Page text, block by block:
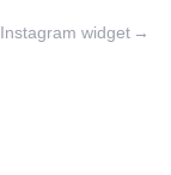
Instagram widget →